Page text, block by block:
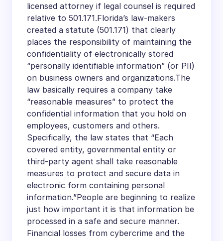
licensed attorney if legal counsel is required
relative to 501.171.Florida’s law-makers
created a statute (501.171) that clearly
places the responsibility of maintaining the
confidentiality of electronically stored
“personally identifiable information” (or PII)
on business owners and organizations.The
law basically requires a company take
“reasonable measures” to protect the
confidential information that you hold on
employees, customers and others.
Specifically, the law states that “Each
covered entity, governmental entity or
third-party agent shall take reasonable
measures to protect and secure data in
electronic form containing personal
information.”People are beginning to realize
just how important it is that information be
processed in a safe and secure manner.
Financial losses from cybercrime and the